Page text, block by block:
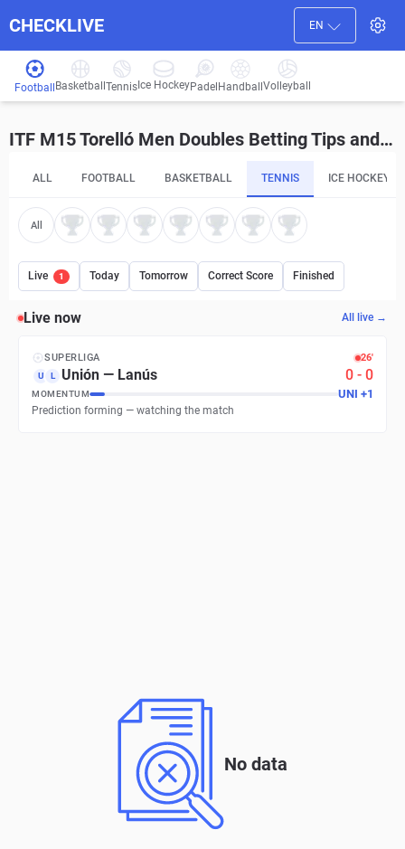
CHECKLIVE EN
Football Basketball Tennis Ice HockeyPadel HandballVolleyball
ITF M15 Torelló Men Doubles Betting Tips and Predictions
ALL FOOTBALL BASKETBALL TENNIS ICE HOCKEY
All
Live 1 Today Tomorrow Correct Score Finished
Live now All live →
SUPERLIGA 26′
U L Unión — Lanús 0 - 0
MOMENTUM UNI +1
Prediction forming — watching the match
No data